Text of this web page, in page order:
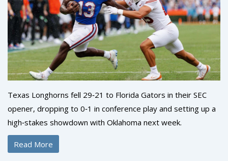
Texas Longhorns fell 29‑21 to Florida Gators in their SEC
opener, dropping to 0‑1 in conference play and setting up a
high‑stakes showdown with Oklahoma next week.
Read More